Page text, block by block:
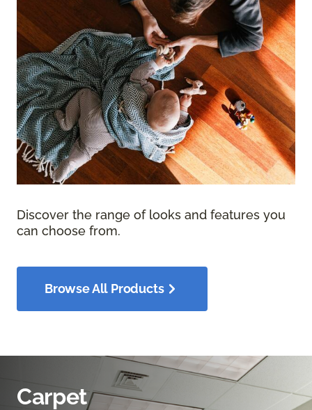
Discover the range of looks and features you
can choose from.
Browse All Products
Carpet